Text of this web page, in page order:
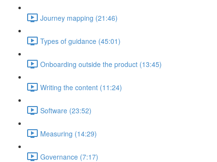
Journey mapping (21:46)
Types of guidance (45:01)
Onboarding outside the product (13:45)
Writing the content (11:24)
Software (23:52)
Measuring (14:29)
Governance (7:17)